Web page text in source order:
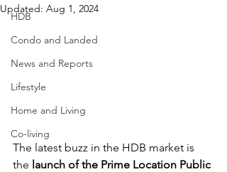
HDB
Condo and Landed
News and Reports
Lifestyle
Home and Living
Co-living
Updated: Aug 1, 2024
The latest buzz in the HDB market is
the launch of the Prime Location Public